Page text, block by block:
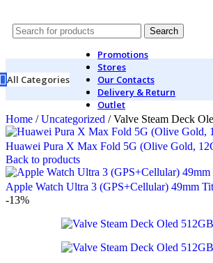
Search
All Categories
Promotions
Stores
Our Contacts
Delivery & Return
Outlet
Home / Uncategorized / Valve Steam Deck
Huawei Pura X Max Fold 5G (Olive Gold,
Back to products
Apple Watch Ultra 3 (GPS+Cellular) 49mm
-13%